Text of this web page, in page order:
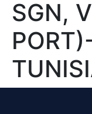
SGN,